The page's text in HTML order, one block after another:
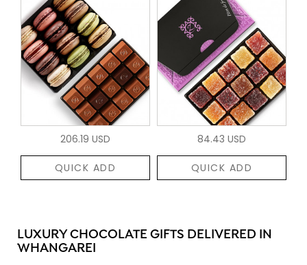
206.19 USD
QUICK ADD
84.43 USD
QUICK ADD
LUXURY CHOCOLATE GIFTS DELIVERED IN
WHANGAREI